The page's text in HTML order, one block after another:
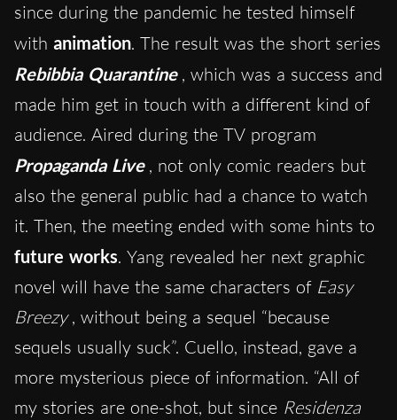
since during the pandemic he tested himself
with animation. The result was the short series
Rebibbia Quarantine , which was a success and
made him get in touch with a different kind of
audience. Aired during the TV program
Propaganda Live , not only comic readers but
also the general public had a chance to watch
it. Then, the meeting ended with some hints to
future works. Yang revealed her next graphic
novel will have the same characters of Easy
Breezy , without being a sequel “because
sequels usually suck”. Cuello, instead, gave a
more mysterious piece of information. “All of
my stories are one-shot, but since Residenza